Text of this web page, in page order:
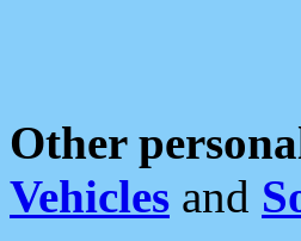
Other
Vehicles and